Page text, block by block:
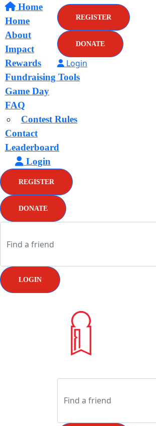
Home
Home
About
Impact
Rewards
Fundraising Tools
Game Day
FAQ
Contest Rules
Contact
Leaderboard
Login
REGISTER
DONATE
LOGIN
REGISTER
DONATE
Login